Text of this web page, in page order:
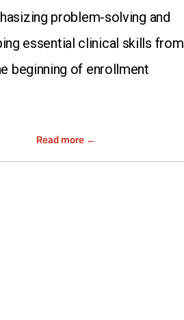
problem-solving and
essential clinical skills from
beginning of enrollment
Read more